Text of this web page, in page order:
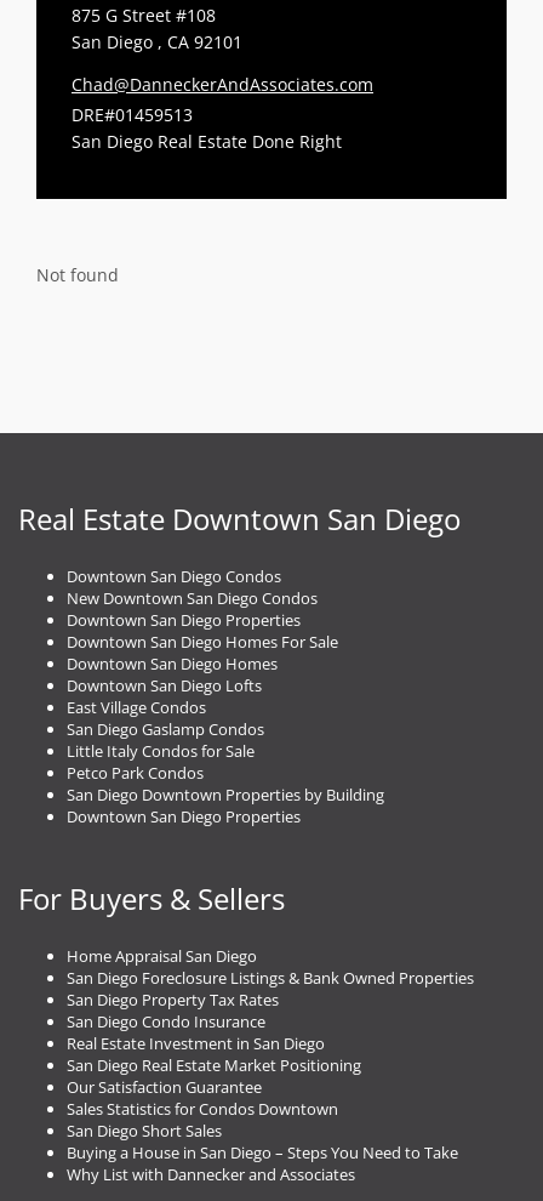
875 G Street #108
San Diego , CA 92101
Chad@DanneckerAndAssociates.com
DRE#01459513
San Diego Real Estate Done Right
Not found
Real Estate Downtown San Diego
Downtown San Diego Condos
New Downtown San Diego Condos
Downtown San Diego Properties
Downtown San Diego Homes For Sale
Downtown San Diego Homes
Downtown San Diego Lofts
East Village Condos
San Diego Gaslamp Condos
Little Italy Condos for Sale
Petco Park Condos
San Diego Downtown Properties by Building
Downtown San Diego Properties
For Buyers & Sellers
Home Appraisal San Diego
San Diego Foreclosure Listings & Bank Owned Properties
San Diego Property Tax Rates
San Diego Condo Insurance
Real Estate Investment in San Diego
San Diego Real Estate Market Positioning
Our Satisfaction Guarantee
Sales Statistics for Condos Downtown
San Diego Short Sales
Buying a House in San Diego – Steps You Need to Take
Why List with Dannecker and Associates